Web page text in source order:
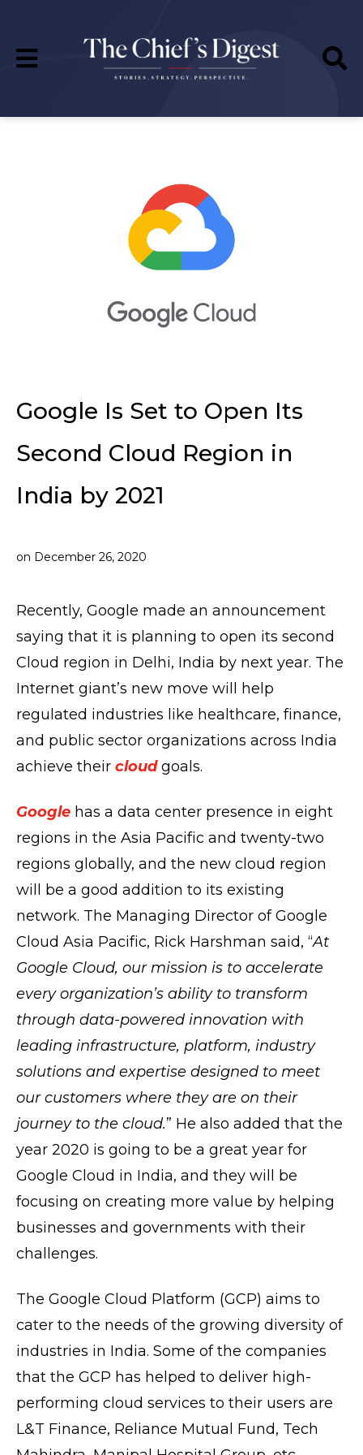
Google Is Set to Open Its
Second Cloud Region in
India by 2021
on December 26, 2020
Recently, Google made an announcement
saying that it is planning to open its second
Cloud region in Delhi, India by next year. The
Internet giant’s new move will help
regulated industries like healthcare, finance,
and public sector organizations across India
achieve their cloudgoals.
Google has a data center presence in eight
regions in the Asia Pacific and twenty-two
regions globally, and the new cloud region
will be a good addition to its existing
network. The Managing Director of Google
Cloud Asia Pacific, Rick Harshman said, “At
Google Cloud, our mission is to accelerate
every organization’s ability to transform
through data-powered innovation with
leading infrastructure, platform, industry
solutions and expertise designed to meet
our customers where they are on their
journey to the cloud.” He also added that the
year 2020 is going to be a great year for
Google Cloud in India, and they will be
focusing on creating more value by helping
businesses and governments with their
challenges.
The Google Cloud Platform (GCP) aims to
cater to the needs of the growing diversity of
industries in India. Some of the companies
that the GCP has helped to deliver high-
performing cloud services to their users are
L&T Finance, Reliance Mutual Fund, Tech